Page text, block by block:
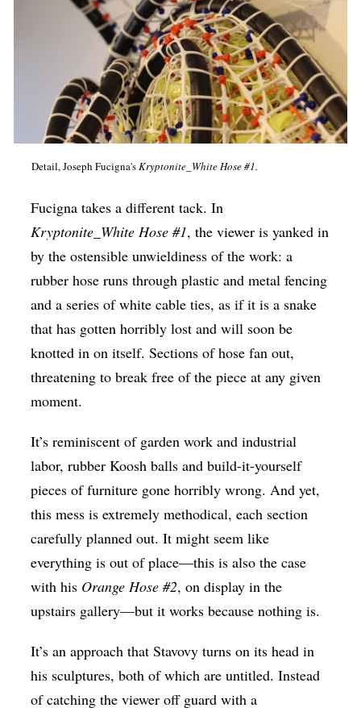
Detail, Joseph Fucigna'sKryptonite_White Hose #1.
Fucigna takes a different tack. In
Kryptonite_White Hose #1, the viewer is yanked in
by the ostensible unwieldiness of the work: a
rubber hose runs through plastic and metal fencing
and a series of white cable ties, as if it is a snake
that has gotten horribly lost and will soon be
knotted in on itself. Sections of hose fan out,
threatening to break free of the piece at any given
moment.
It’s reminiscent of garden work and industrial
labor, rubber Koosh balls and build-it-yourself
pieces of furniture gone horribly wrong. And yet,
this mess is extremely methodical, each section
carefully planned out. It might seem like
everything is out of place—this is also the case
with his Orange Hose #2, on display in the
upstairs gallery—but it works because nothing is.
It’s an approach that Stavovy turns on its head in
his sculptures, both of which are untitled. Instead
of catching the viewer off guard with a